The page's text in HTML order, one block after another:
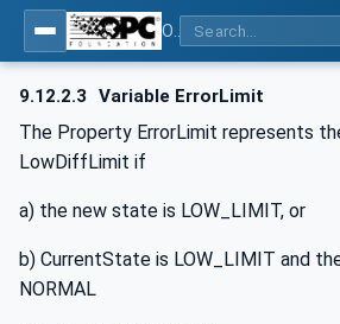
9.12.2.3 Variable ErrorLimit
The Property ErrorLimit represents
LowDiffLimit if
a) the new state is LOW_LIMIT, or
b) CurrentState is LOW_LIMIT and
NORMAL